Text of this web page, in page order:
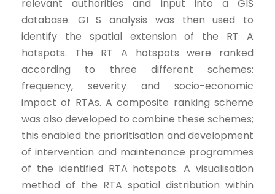
relevant authorities and input into a GIS
database. GI S analysis was then used to
identify the spatial extension of the RT A
hotspots. The RT A hotspots were ranked
according to three different schemes:
frequency, severity and socio-economic
impact of RTAs. A composite ranking scheme
was also developed to combine these schemes;
this enabled the prioritisation and development
of intervention and maintenance programmes
of the identified RTA hotspots. A visualisation
method of the RTA spatial distribution within